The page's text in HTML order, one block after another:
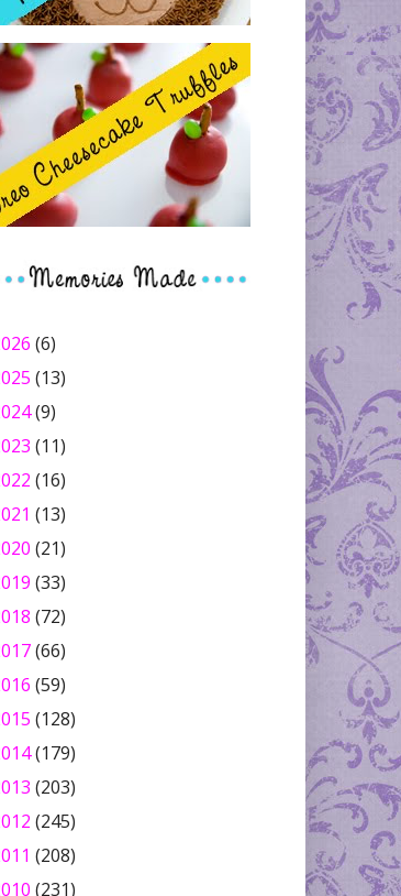
(6)
(13)
(9)
(11)
(16)
(13)
(21)
(33)
(72)
(66)
(59)
(128)
(179)
(203)
(245)
(208)
(231)